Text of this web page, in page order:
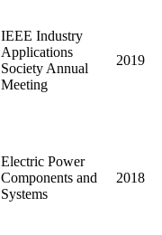
IEEE Industry
Applications
Society Annual
Meeting
2019
Electric Power
Components and
Systems
2018